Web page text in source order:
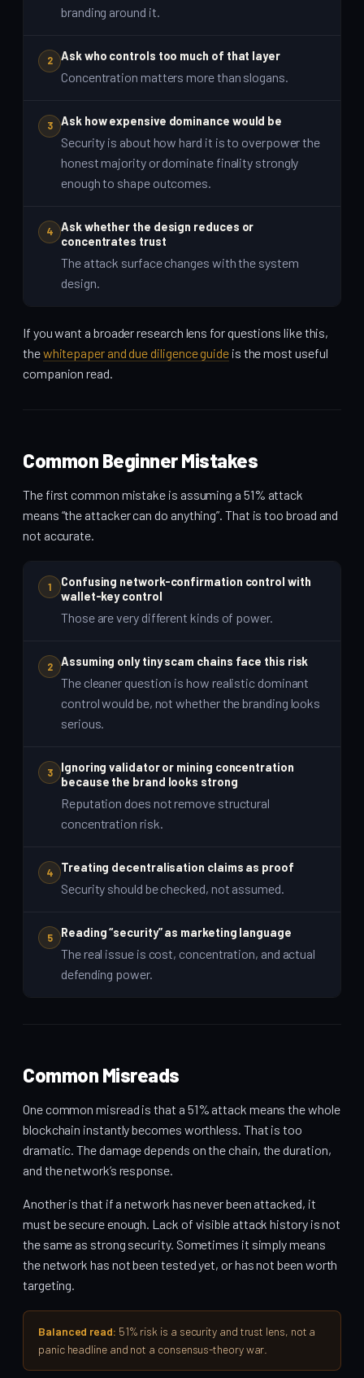
branding around it.
2 Ask who controls too much of that layer
Concentration matters more than slogans.
3 Ask how expensive dominance would be
Security is about how hard it is to overpower the
honest majority or dominate finality strongly
enough to shape outcomes.
4
Ask whether the design reduces or
concentrates trust
The attack surface changes with the system
design.
If you want a broader research lens for questions like this,
thewhitepaper and due diligence guideis the most useful
companion read.
Common Beginner Mistakes
The first common mistake is assuming a 51% attack
means “the attacker can do anything”. That is too broad and
not accurate.
1
Confusing network-confirmation control with
wallet-key control
Those are very different kinds of power.
2 Assuming only tiny scam chains face this risk
The cleaner question is how realistic dominant
control would be, not whether the branding looks
serious.
3
Ignoring validator or mining concentration
because the brand looks strong
Reputation does not remove structural
concentration risk.
4 Treating decentralisation claims as proof
Security should be checked, not assumed.
5 Reading “security” as marketing language
The real issue is cost, concentration, and actual
defending power.
Common Misreads
One common misread is that a 51% attack means the whole
blockchain instantly becomes worthless. That is too
dramatic. The damage depends on the chain, the duration,
and the network’s response.
Another is that if a network has never been attacked, it
must be secure enough. Lack of visible attack history is not
the same as strong security. Sometimes it simply means
the network has not been tested yet, or has not been worth
targeting.
Balanced read: 51% risk is a security and trust lens, not a
panic headline and not a consensus-theory war.